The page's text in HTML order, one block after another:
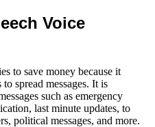
Voice
to save money because it
spread messages. It is
such as emergency
last minute updates, to
political messages, and more.